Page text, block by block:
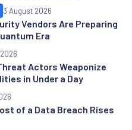
Vendors Are Preparing
Era
3 August 2026
Actors Weaponize
in Under a Day
of a Data Breach Rises